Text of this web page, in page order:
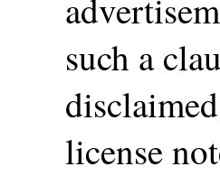
such a
license